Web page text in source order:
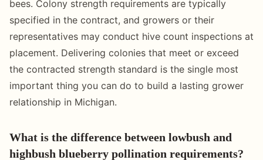
bees. Colony strength requirements are typically
specified in the contract, and growers or their
representatives may conduct hive count inspections at
placement. Delivering colonies that meet or exceed
the contracted strength standard is the single most
important thing you can do to build a lasting grower
relationship in Michigan.
What is the difference between lowbush and
highbush blueberry pollination requirements?